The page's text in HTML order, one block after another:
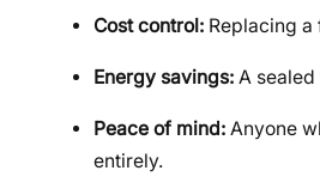
Cost control: Replacing
Energy savings: A
Peace of mind: Anyone
entirely.